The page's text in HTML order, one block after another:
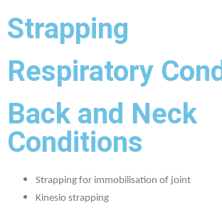
Strapping
Respiratory
Back and Neck
Conditions
Strapping for immobilisation of joint
Kinesio strapping